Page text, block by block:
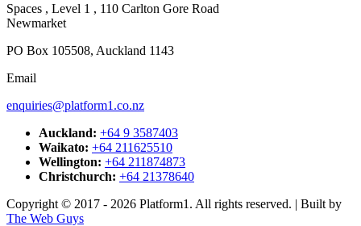
Spaces , Level 1 , 110 Carlton Gore Road
Newmarket
PO Box 105508, Auckland 1143
Email
enquiries@platform1.co.nz
Auckland: +64 9 3587403
Waikato: +64 211625510
Wellington: +64 211874873
Christchurch: +64 21378640
Copyright © 2017 - 2026 Platform1. All rights reserved. | Built by
The Web Guys